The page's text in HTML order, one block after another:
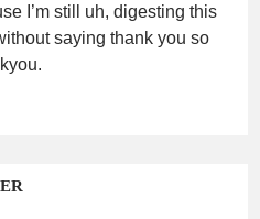
I’m still uh, digesting this
saying thank you so